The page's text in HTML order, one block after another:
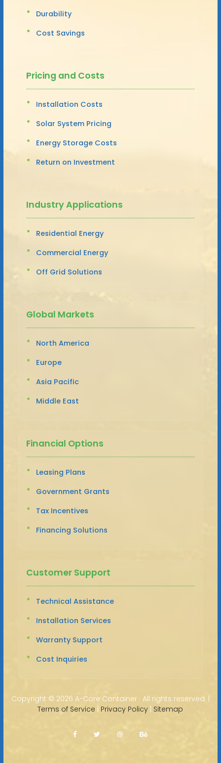
Durability
Cost Savings
Pricing and Costs
Installation Costs
Solar System Pricing
Energy Storage Costs
Return on Investment
Industry Applications
Residential Energy
Commercial Energy
Off Grid Solutions
Global Markets
North America
Europe
Asia Pacific
Middle East
Financial Options
Leasing Plans
Government Grants
Tax Incentives
Financing Solutions
Customer Support
Technical Assistance
Installation Services
Warranty Support
Cost Inquiries
Copyright © 2026 A-Core Container · All rights reserved. |
Terms of Service | Privacy Policy | Sitemap